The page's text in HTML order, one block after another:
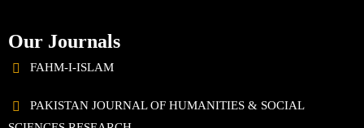
Our Journals
FAHM-I-ISLAM
PAKISTAN JOURNAL OF HUMANITIES & SOCIAL